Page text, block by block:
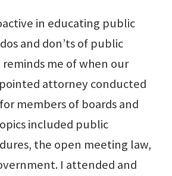
in educating public
and don’ts of public
me of when our
attorney conducted
members of boards and
included public
the open meeting law,
I attended and